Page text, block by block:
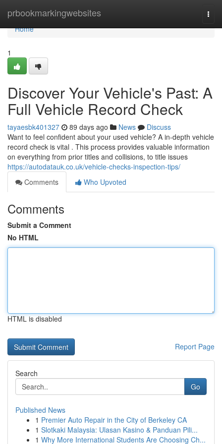
prbookmarkingwebsites
Home
Home
1
Discover Your Vehicle's Past: A
Full Vehicle Record Check
tayaesbk401327 89 days ago News
Discuss
Want to feel confident about your used vehicle? A in-depth vehicle
record check is vital . This process provides valuable information
on everything from prior titles and collisions, to title issues
https://autodatauk.co.uk/vehicle-checks-inspection-tips/
Comments
Who Upvoted
Comments
Submit a Comment
No HTML
HTML is disabled
Report Page
Search
Go
Published News
1 Premier Auto Repair in the City of Berkeley CA
1 Slotkaki Malaysia: Ulasan Kasino & Panduan Pili...
1 Why More International Students Are Choosing Ch...